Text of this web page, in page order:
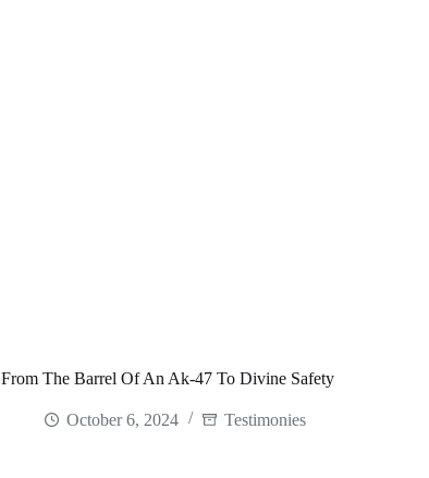
From The Barrel Of An Ak-47 To Divine Safety
October 6, 2024 Testimonies